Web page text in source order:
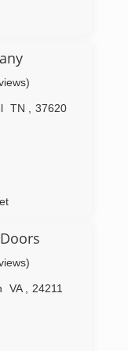
TN 37620
VA 24211